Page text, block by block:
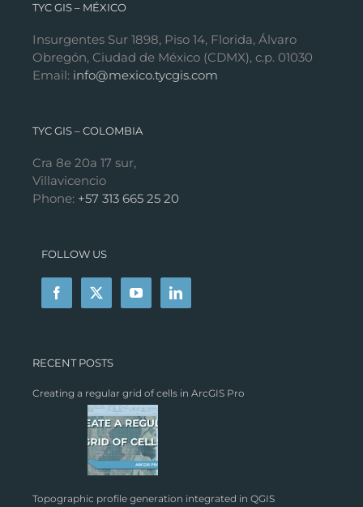
TYC GIS – MÉXICO
Insurgentes Sur 1898, Piso 14, Florida, Álvaro
Obregón, Ciudad de México (CDMX), c.p. 01030
Email: info@mexico.tycgis.com
TYC GIS – COLOMBIA
Cra 8e 20a 17 sur,
Villavicencio
Phone: +57 313 665 25 20
FOLLOW US
RECENT POSTS
Creating a regular grid of cells in ArcGIS Pro
Topographic profile generation integrated in QGIS